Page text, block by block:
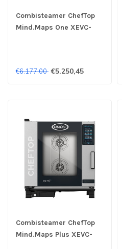
Combisteamer ChefTop
Mind.Maps One XEVC-
€6.177,00 €5.250,45
Combisteamer ChefTop
Mind.Maps Plus XEVC-